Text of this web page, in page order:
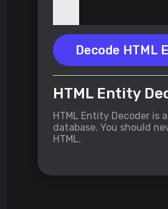
Decode HTML
HTML Entity
HTML Entity Decoder is
database. You should
HTML.